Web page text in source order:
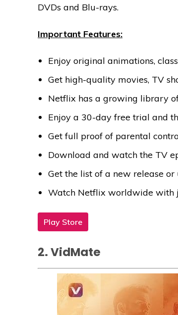
DVDs and Blu-rays.
Important Features:
Enjoy original animations,
Get high-quality movies, TV
Netflix has a growing library
Enjoy a 30-day free trial and
Get full proof of parental
Download and watch the TV
Get the list of a new release
Watch Netflix worldwide with
Play Store
2. VidMate